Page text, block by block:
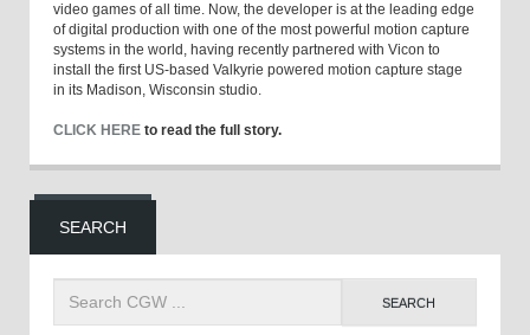
video games of all time. Now, the developer is at the leading edge
of digital production with one of the most powerful motion capture
systems in the world, having recently partnered with Vicon to
install the first US-based Valkyrie powered motion capture stage
in its Madison, Wisconsin studio.
CLICK HERE to read the full story.
SEARCH